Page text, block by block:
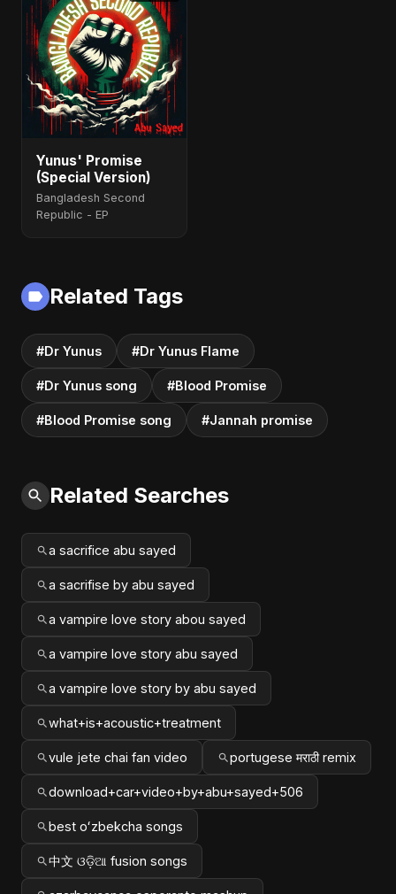
Yunus' Promise
(Special Version)
Bangladesh Second
Republic - EP
Related Tags
#Dr Yunus #Dr Yunus Flame
#Dr Yunus song #Blood Promise
#Blood Promise song #Jannah promise
Related Searches
a sacrifice abu sayed
a sacrifise by abu sayed
a vampire love story abou sayed
a vampire love story abu sayed
a vampire love story by abu sayed
what+is+acoustic+treatment
vule jete chai fan video portugese मराठी remix
download+car+video+by+abu+sayed+506
best oʻzbekcha songs
中文 ଓଡ଼ିଆ fusion songs